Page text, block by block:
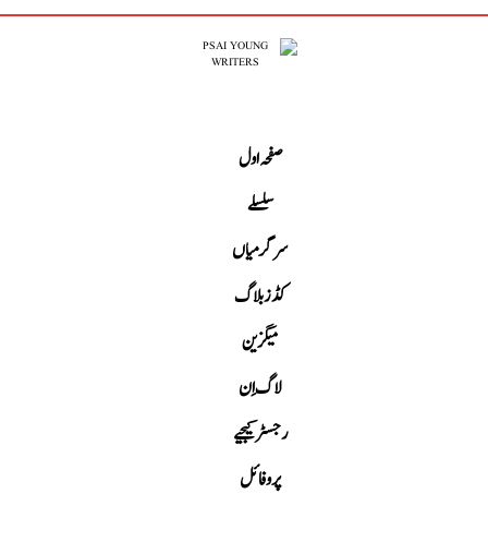
صفحہ اول
سلسلے
سرگرمیاں
کڈز بلاگ
میگزین
لاگ اِن
رجسٹر کیجیے
پروفائل